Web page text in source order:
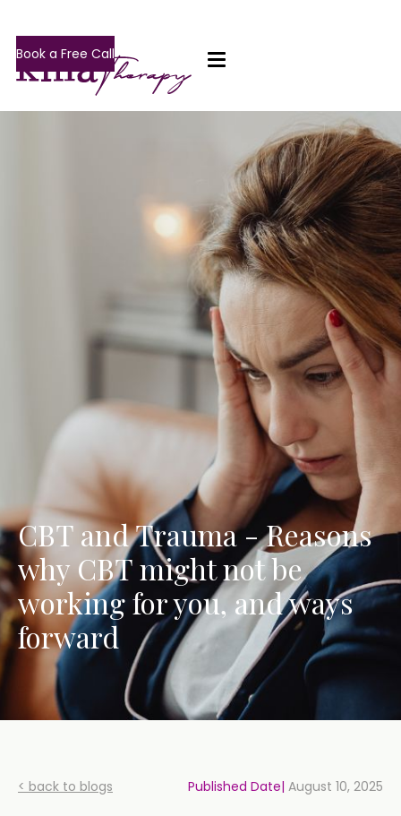
Book a Free Call
CBT and Trauma - Reasons
why CBT might not be
working for you, and ways
forward
< back to blogs Published Date| August 10, 2025